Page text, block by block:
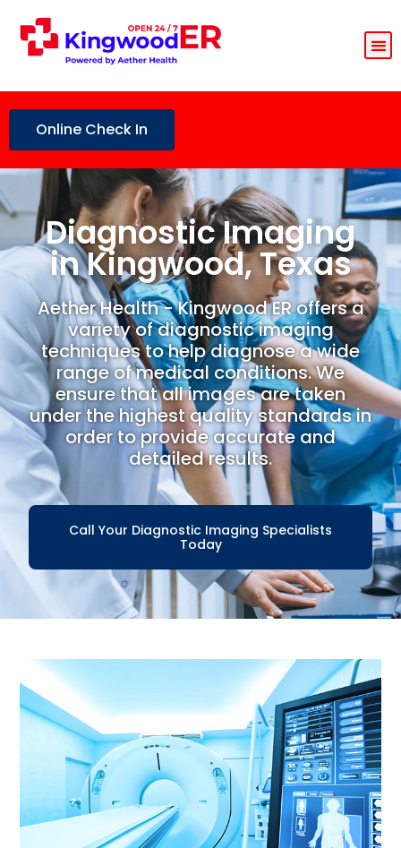
Online Check In
Diagnostic Imaging
in Kingwood, Texas
Aether Health - Kingwood ER offers a
variety of diagnostic imaging
techniques to help diagnose a wide
range of medical conditions. We
ensure that all images are taken
under the highest quality standards in
order to provide accurate and
detailed results.
Call Your Diagnostic Imaging Specialists
Today